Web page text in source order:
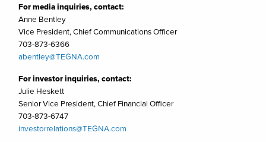
For media inquiries, contact:
Anne Bentley
Vice President, Chief Communications Officer
703-873-6366
abentley@TEGNA.com
For investor inquiries, contact:
Julie Heskett
Senior Vice President, Chief Financial Officer
703-873-6747
investorrelations@TEGNA.com